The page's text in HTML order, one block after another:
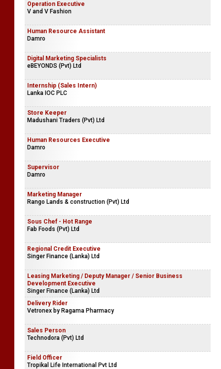
Operation Executive
V and V Fashion
Human Resource Assistant
Damro
Digital Marketing Specialists
eBEYONDS (Pvt) Ltd
Internship (Sales Intern)
Lanka IOC PLC
Store Keeper
Madushani Traders (Pvt) Ltd
Human Resources Executive
Damro
Supervisor
Damro
Marketing Manager
Rango Lands & construction (Pvt) Ltd
Sous Chef - Hot Range
Fab Foods (Pvt) Ltd
Regional Credit Executive
Singer Finance (Lanka) Ltd
Leasing Marketing / Deputy Manager / Senior Business
Development Executive
Singer Finance (Lanka) Ltd
Delivery Rider
Vetronex by Ragama Pharmacy
Sales Person
Technodora (Pvt) Ltd
Field Officer
Tropikal Life International Pvt Ltd